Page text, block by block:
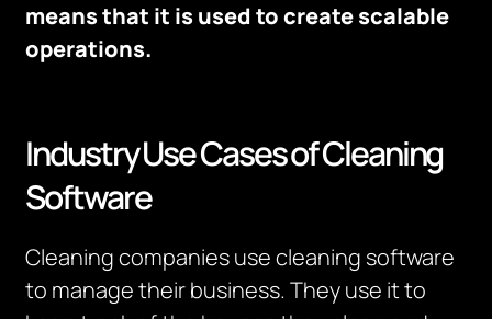
means that it is used to create scalable
operations.
Industry Use Cases of Cleaning
Software
Cleaning companies use cleaning software
to manage their business. They use it to